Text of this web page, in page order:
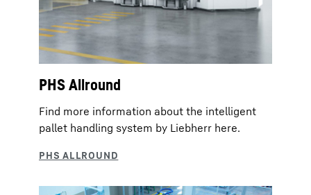
PHS Allround
Find more information about the intelligent
pallet handling system by Liebherr here.